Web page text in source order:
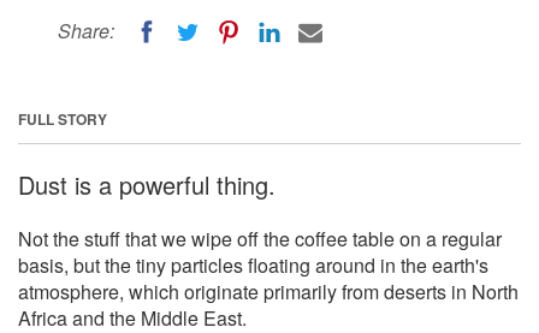
Share:
FULL STORY
Dust is a powerful thing.
Not the stuff that we wipe off the coffee table on a regular
basis, but the tiny particles floating around in the earth's
atmosphere, which originate primarily from deserts in North
Africa and the Middle East.